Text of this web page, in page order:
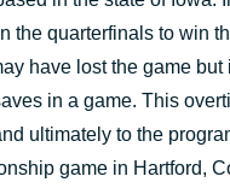
the quarterfinals to win
have lost the game
in a game. This
ultimately to the
game in Hartford,